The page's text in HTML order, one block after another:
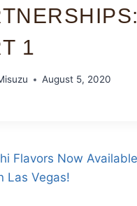
1
August 5, 2020